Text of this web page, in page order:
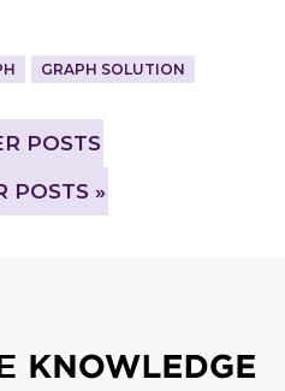
GRAPH SOLUTION
POSTS
POSTS »